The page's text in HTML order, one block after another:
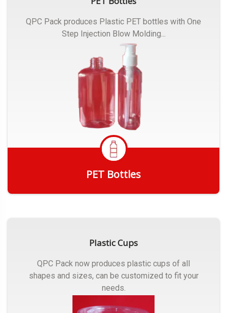
QPC Pack produces Plastic PET bottles with One
Step Injection Blow Molding...
PET Bottles
Plastic Cups
QPC Pack now produces plastic cups of all
shapes and sizes, can be customized to fit your
needs.